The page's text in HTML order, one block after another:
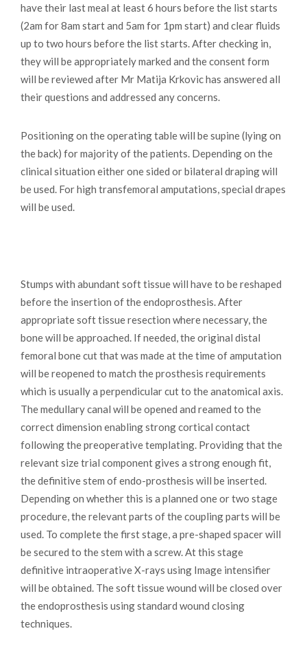
have their last meal at least 6 hours before the list starts
(2am for 8am start and 5am for 1pm start) and clear fluids
up to two hours before the list starts. After checking in,
they will be appropriately marked and the consent form
will be reviewed after Mr Matija Krkovic has answered all
their questions and addressed any concerns.
Positioning on the operating table will be supine (lying on
the back) for majority of the patients. Depending on the
clinical situation either one sided or bilateral draping will
be used. For high transfemoral amputations, special drapes
will be used.
Stumps with abundant soft tissue will have to be reshaped
before the insertion of the endoprosthesis. After
appropriate soft tissue resection where necessary, the
bone will be approached. If needed, the original distal
femoral bone cut that was made at the time of amputation
will be reopened to match the prosthesis requirements
which is usually a perpendicular cut to the anatomical axis.
The medullary canal will be opened and reamed to the
correct dimension enabling strong cortical contact
following the preoperative templating. Providing that the
relevant size trial component gives a strong enough fit,
the definitive stem of endo-prosthesis will be inserted.
Depending on whether this is a planned one or two stage
procedure, the relevant parts of the coupling parts will be
used. To complete the first stage, a pre-shaped spacer will
be secured to the stem with a screw. At this stage
definitive intraoperative X-rays using Image intensifier
will be obtained. The soft tissue wound will be closed over
the endoprosthesis using standard wound closing
techniques.